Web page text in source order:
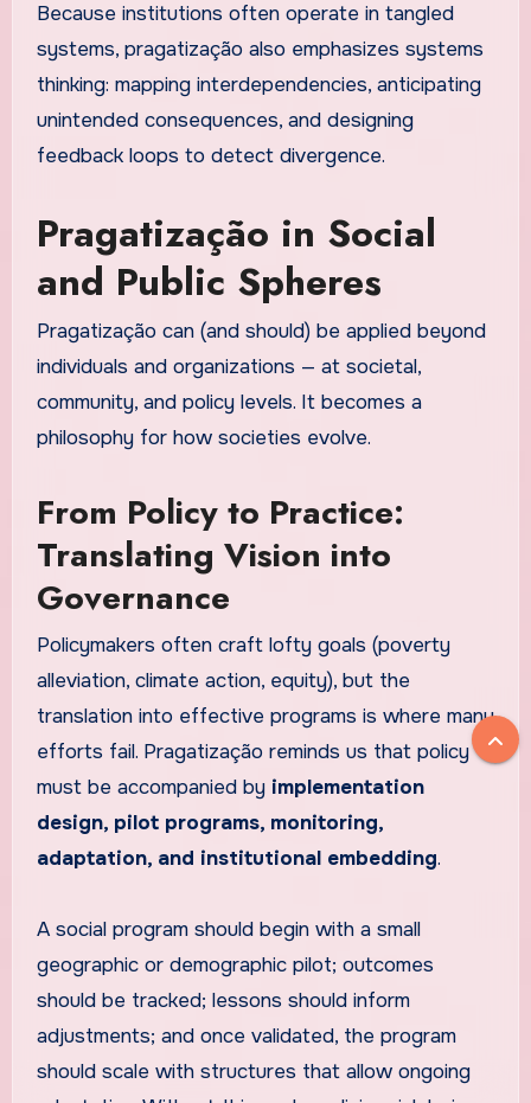
Because institutions often operate in tangled
systems, pragatização also emphasizes systems
thinking: mapping interdependencies, anticipating
unintended consequences, and designing
feedback loops to detect divergence.
Pragatização in Social
and Public Spheres
Pragatização can (and should) be applied beyond
individuals and organizations — at societal,
community, and policy levels. It becomes a
philosophy for how societies evolve.
From Policy to Practice:
Translating Vision into
Governance
Policymakers often craft lofty goals (poverty
alleviation, climate action, equity), but the
translation into effective programs is where many
efforts fail. Pragatização reminds us that policy
must be accompanied by implementation
design, pilot programs, monitoring,
adaptation, and institutional embedding.
A social program should begin with a small
geographic or demographic pilot; outcomes
should be tracked; lessons should inform
adjustments; and once validated, the program
should scale with structures that allow ongoing